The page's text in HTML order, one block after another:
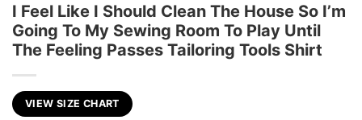
I Feel Like I Should Clean The House So I’m
Going To My Sewing Room To Play Until
The Feeling Passes Tailoring Tools Shirt
VIEW SIZE CHART